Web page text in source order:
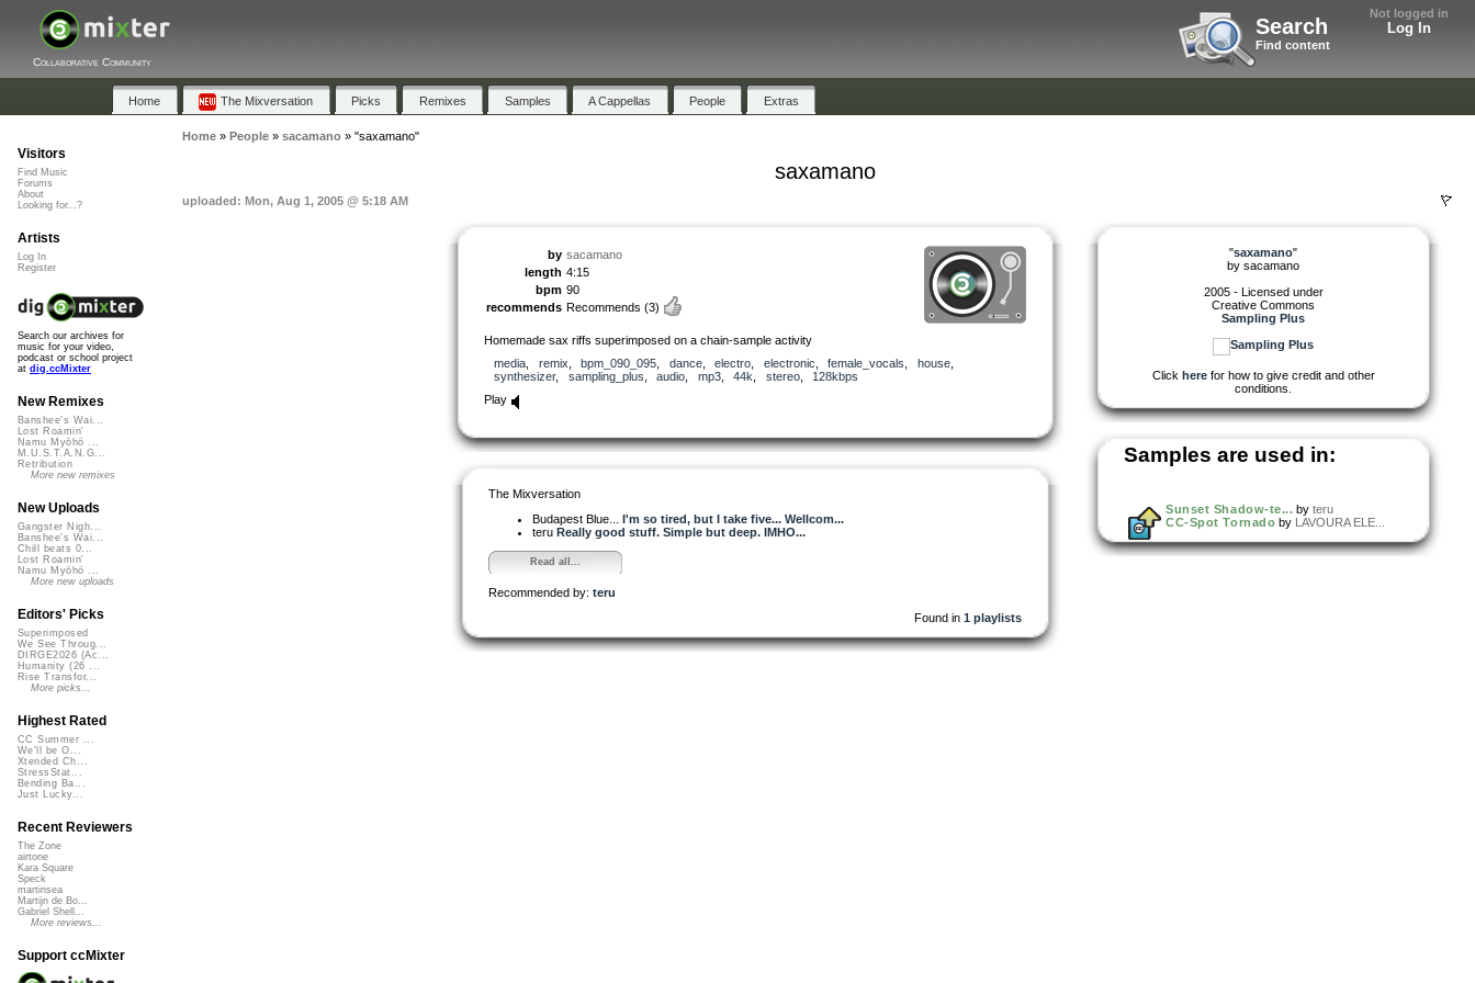
Not logged in
Log In
Search
Find content
Collaborative Community
Home The Mixversation Picks Remixes Samples A Cappellas People Extras
Home» People» sacamano» "saxamano"
saxamano
uploaded: Mon, Aug 1, 2005 @ 5:18 AM
by sacamano
length 4:15
bpm 90
recommends Recommends (3)
Homemade sax riffs superimposed on a chain-sample activity
media
remix bpm_090_095 dance, electro electronic female_vocals house,
synthesizer, sampling_plus audio mp3, 44k stereo, 128kbps
Play
The Mixversation
Budapest Blue... I'm so tired, but I take five... Wellcom...
teru Really good stuff. Simple but deep. IMHO...
Read all...
Recommended by: teru
Found in 1 playlists
"saxamano"
by sacamano
2005 - Licensed under
Creative Commons
Sampling Plus
Click herefor how to give credit and other
conditions.
Samples are used in:
Sunset Shadow-te... by teru
CC-Spot Tornado by LAVOURA ELE...
Visitors
Find Music
Forums
About
Looking for...?
Artists
Log In
Register
Search our archives for
music for your video,
podcast or school project
at dig.ccMixter
New Remixes
Banshee's Wai...
Lost Roamin'
Namu Myōhō ...
M.U.S.T.A.N.G...
Retribution
More new remixes
New Uploads
Gangster Nigh...
Banshee's Wai...
Chill beats 0...
Lost Roamin'
Namu Myōhō ...
More new uploads
Editors' Picks
Superimposed
We See Throug...
DIRGE2026 (Ac...
Humanity (26 ...
Rise Transfor...
More picks...
Highest Rated
CC Summer ...
We'll be O...
Xtended Ch...
StressStat...
Bending Ba...
Just Lucky...
Recent Reviewers
The Zone
airtone
Kara Square
Speck
martinsea
Martijn de Bo...
Gabriel Shell...
More reviews...
Support ccMixter